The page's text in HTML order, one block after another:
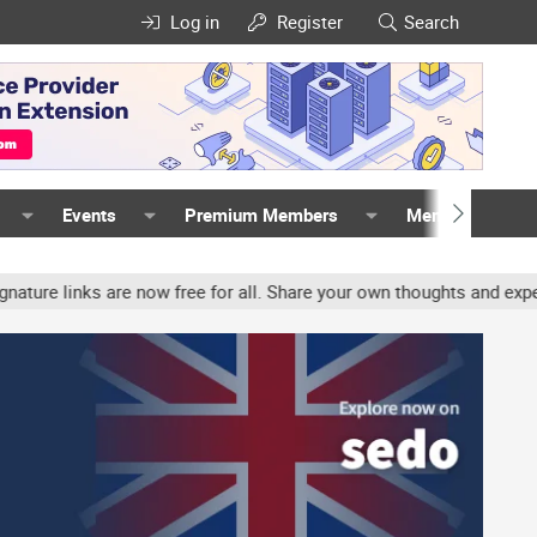
Log in Register Search
Events Premium Members Members
are now free for all. Share your own thoughts and